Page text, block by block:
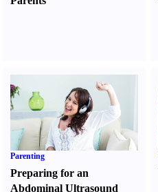
Parenting
Preparing for an
Abdominal Ultrasound